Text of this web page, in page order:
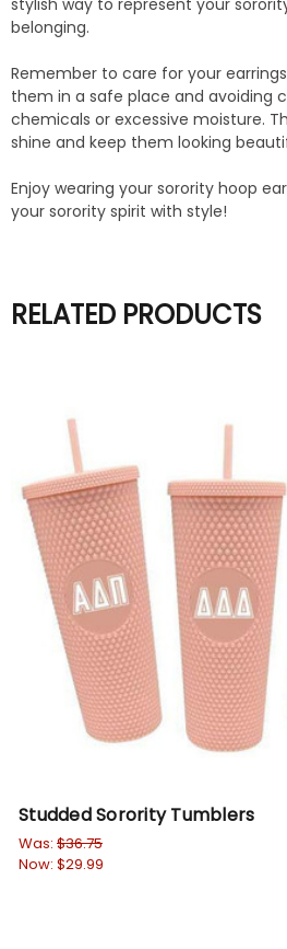
stylish way to represent your
belonging.
Remember to care for your
them in a safe place and avoiding
chemicals or excessive moisture.
shine and keep them looking
Enjoy wearing your sorority hoop
your sorority spirit with style!
RELATED PRODUCTS
Studded Sorority Tumblers
Was: $36.75
Now: $29.99